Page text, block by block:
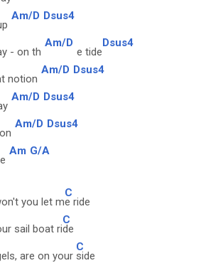
Am/D Dsus4
- on th
Am/D
e tide
Dsus4
notion
Am/D Dsus4
Am/D Dsus4
Am/D Dsus4
Am G/A
you let m
C
e ride
sail boat ri
C
de
are on your
C
side